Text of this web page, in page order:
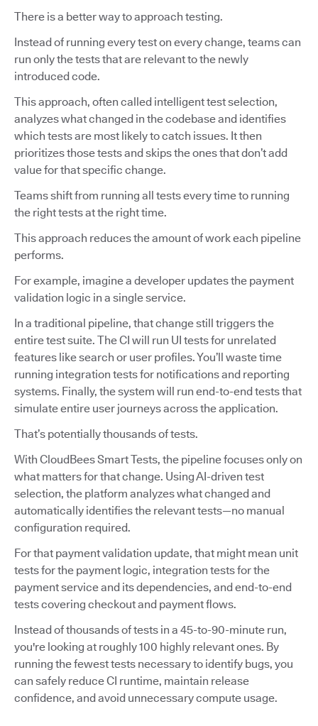
There is a better way to approach testing.
Instead of running every test on every change, teams can
run only the tests that are relevant to the newly
introduced code.
This approach, often called intelligent test selection,
analyzes what changed in the codebase and identifies
which tests are most likely to catch issues. It then
prioritizes those tests and skips the ones that don’t add
value for that specific change.
Teams shift from running all tests every time to running
the right tests at the right time.
This approach reduces the amount of work each pipeline
performs.
For example, imagine a developer updates the payment
validation logic in a single service.
In a traditional pipeline, that change still triggers the
entire test suite. The CI will run UI tests for unrelated
features like search or user profiles. You’ll waste time
running integration tests for notifications and reporting
systems. Finally, the system will run end-to-end tests that
simulate entire user journeys across the application.
That’s potentially thousands of tests.
With CloudBees Smart Tests, the pipeline focuses only on
what matters for that change. Using AI-driven test
selection, the platform analyzes what changed and
automatically identifies the relevant tests—no manual
configuration required.
For that payment validation update, that might mean unit
tests for the payment logic, integration tests for the
payment service and its dependencies, and end-to-end
tests covering checkout and payment flows.
Instead of thousands of tests in a 45-to-90-minute run,
you're looking at roughly 100 highly relevant ones. By
running the fewest tests necessary to identify bugs, you
can safely reduce CI runtime, maintain release
confidence, and avoid unnecessary compute usage.